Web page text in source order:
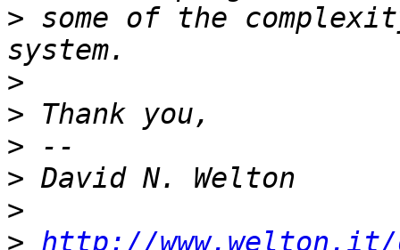
> some of the
>
>
>
>
>
> http://www.welton.it/